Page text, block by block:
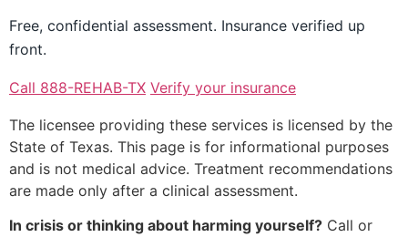
Free, confidential assessment. Insurance verified up
front.
Call 888-REHAB-TX Verify your insurance
The licensee providing these services is licensed by the
State of Texas. This page is for informational purposes
and is not medical advice. Treatment recommendations
are made only after a clinical assessment.
In crisis or thinking about harming yourself? Call or